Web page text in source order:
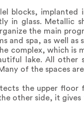
blocks,
in glass. Metallic
the main
and spa, as well as
complex, which is
lake. All other
of the spaces
the upper
other side, it